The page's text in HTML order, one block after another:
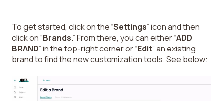
To get started, click on the “Settings” icon and then
click on “Brands.” From there, you can either “ADD
BRAND” in the top-right corner or “Edit” an existing
brand to find the new customization tools. See below: